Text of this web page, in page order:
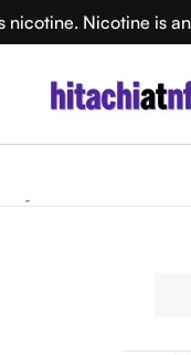
nicotine. Nicotine is